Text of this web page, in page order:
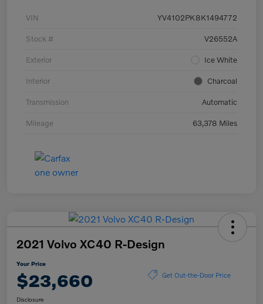
VIN YV4102PK8K1494772
Stock # V26552A
Exterior Ice White
Interior Charcoal
Transmission Automatic
Mileage 63,378 Miles
2021 Volvo XC40 R-Design
Your Price
$23,660 Get Out-the-Door Price
Disclosure